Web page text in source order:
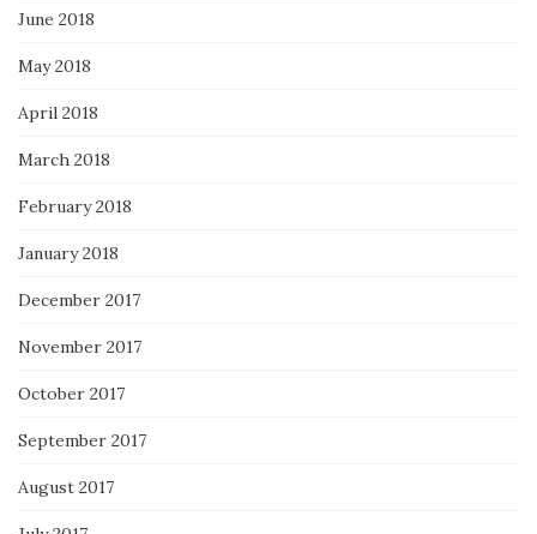
June 2018
May 2018
April 2018
March 2018
February 2018
January 2018
December 2017
November 2017
October 2017
September 2017
August 2017